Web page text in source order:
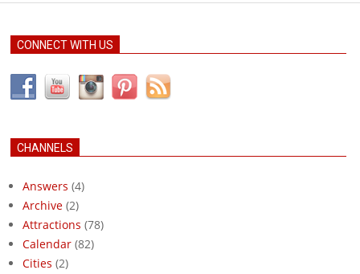
CONNECT WITH US
CHANNELS
Answers (4)
Archive (2)
Attractions (78)
Calendar (82)
Cities (2)